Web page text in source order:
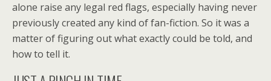
alone raise any legal red flags, especially having never
previously created any kind of fan-fiction. So it was a
matter of figuring out what exactly could be told, and
how to tell it.